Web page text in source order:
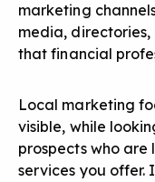
marketing
media,
that financial
Local marketing
visible, while
prospects who
services you offer.